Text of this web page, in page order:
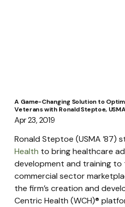
A Game-Changing Solution to
Veterans with Ronald Steptoe,
Apr 23, 2019
Ronald Steptoe (USMA ’87)
Health to bring healthcare
development and training to
commercial sector
the firm’s creation and
Centric Health (WCH)®